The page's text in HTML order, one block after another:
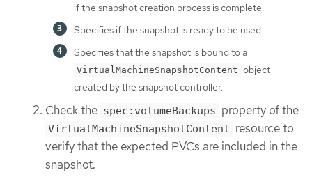
if the snapshot creation process is complete.
Specifies if the snapshot is ready to be used.
Specifies that the snapshot is bound to a
VirtualMachineSnapshotContent object
created by the snapshot controller.
Check the spec:volumeBackups property of the
VirtualMachineSnapshotContent resource to
verify that the expected PVCs are included in the
snapshot.